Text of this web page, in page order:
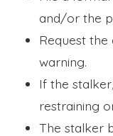
and/or the
Request
warning.
If the
restraining
The stalker